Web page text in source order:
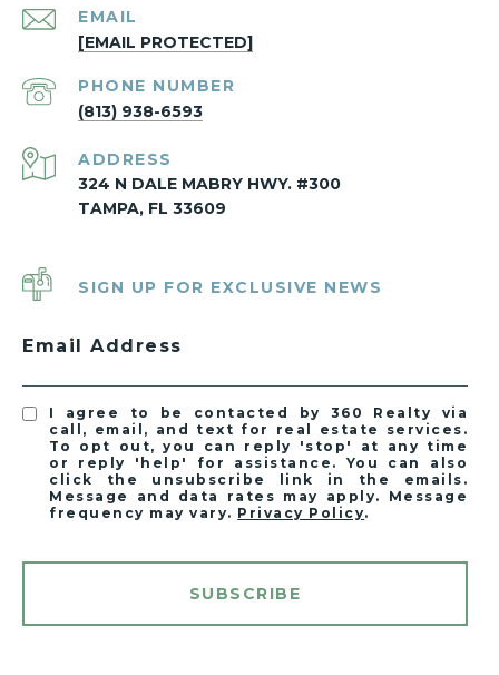
EMAIL
[EMAIL PROTECTED]
PHONE NUMBER
(813) 938-6593
ADDRESS
324 N DALE MABRY HWY. #300
TAMPA, FL 33609
SIGN UP FOR EXCLUSIVE NEWS
Email Address
I agree to be contacted by 360 Realty via
call, email, and text for real estate services.
To opt out, you can reply 'stop' at any time
or reply 'help' for assistance. You can also
click the unsubscribe link in the emails.
Message and data rates may apply. Message
frequency may vary. Privacy Policy.
SUBSCRIBE